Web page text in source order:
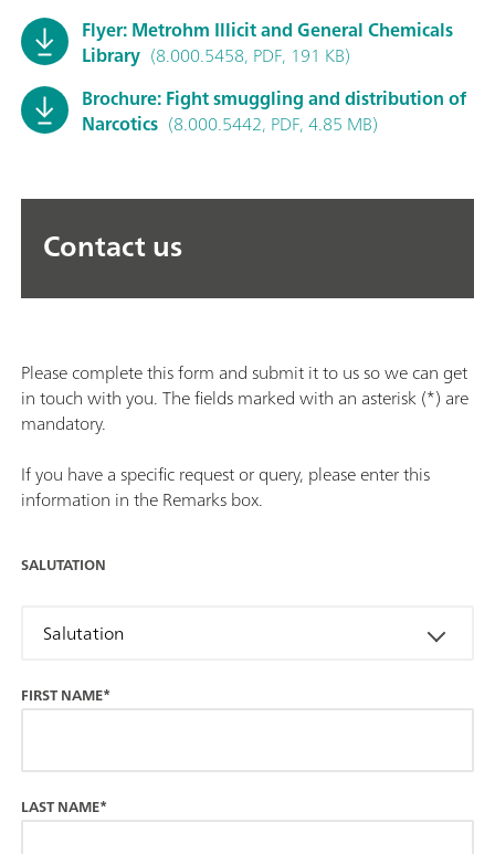
Flyer: Metrohm Illicit and General Chemicals
Library (8.000.5458, PDF, 191 KB)
Brochure: Fight smuggling and distribution of
Narcotics (8.000.5442, PDF, 4.85 MB)
Contact us
Please complete this form and submit it to us so we can get
in touch with you. The fields marked with an asterisk (*) are
mandatory.
If you have a specific request or query, please enter this
information in the Remarks box.
SALUTATION
Salutation
FIRST NAME*
LAST NAME*